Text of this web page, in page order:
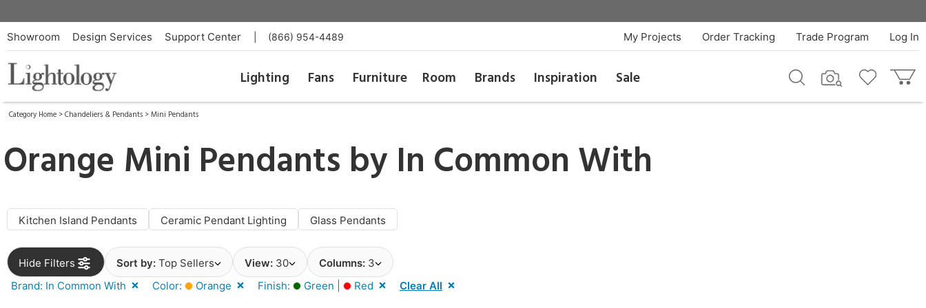
Showroom Design Services Support Center (866) 954-4489 Log In
Trade Program
Order Tracking
My Projects
Lighting Fans Furniture Room Brands Inspiration Sale
Category Home >Chandeliers & Pendants >Mini Pendants
Orange Mini Pendants by In Common With
Kitchen Island Pendants Ceramic Pendant Lighting Glass Pendants
Hide Filters Sort by: Top Sellers View: 30 Columns: 3
Brand: In Common With
Color: Orange Finish: Green | Red Clear All